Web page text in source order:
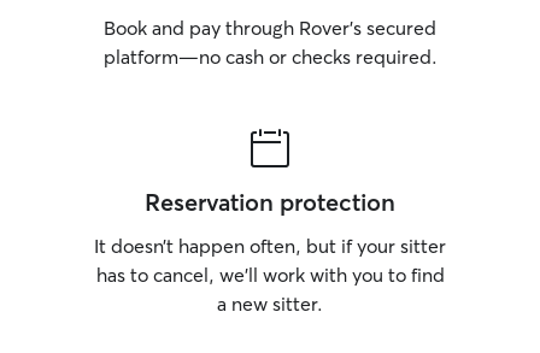
Book and pay through Rover’s secured
platform—no cash or checks required.
Reservation protection
It doesn’t happen often, but if your sitter
has to cancel, we’ll work with you to find
a new sitter.